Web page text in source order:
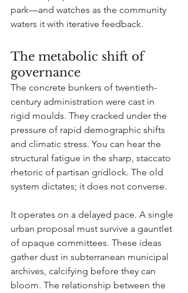
park—and watches as the community
waters it with iterative feedback.
The metabolic shift of
governance
The concrete bunkers of twentieth-
century administration were cast in
rigid moulds. They cracked under the
pressure of rapid demographic shifts
and climatic stress. You can hear the
structural fatigue in the sharp, staccato
rhetoric of partisan gridlock. The old
system dictates; it does not converse.
It operates on a delayed pace. A single
urban proposal must survive a gauntlet
of opaque committees. These ideas
gather dust in subterranean municipal
archives, calcifying before they can
bloom. The relationship between the